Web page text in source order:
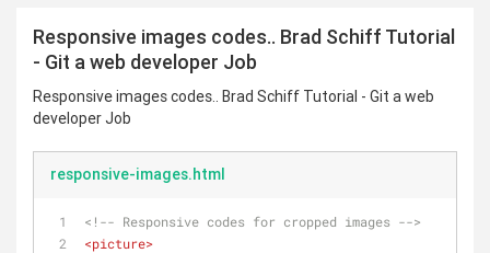
Responsive images codes.. Brad Schiff Tutorial
- Git a web developer Job
Responsive images codes.. Brad Schiff Tutorial - Git a web
developer Job
responsive-images.html
<!-- Responsive codes for cropped images -->
<picture>